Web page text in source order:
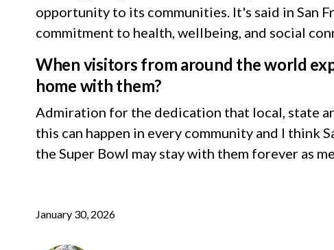
opportunity to its communities. It's said in San
commitment to health, wellbeing, and social
When visitors from around the world
home with them?
Admiration for the dedication that local, state
this can happen in every community and I think
the Super Bowl may stay with them forever as
January 30, 2026